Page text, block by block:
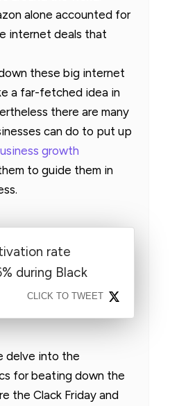
alone accounted for
internet deals that
these big internet
a far-fetched idea in
there are many
can do to put up
growth
to guide them in
rate
during Black
CLICK TO TWEET
delve into the
for beating down the
the Clack Friday and